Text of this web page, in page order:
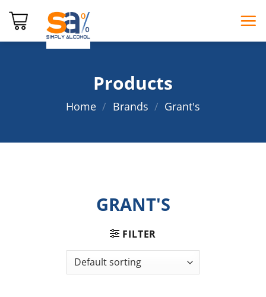
Products
Home / Brands / Grant's
GRANT'S
FILTER